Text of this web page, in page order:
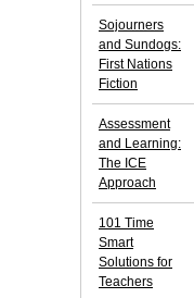
Sojourners
and Sundogs:
First Nations
Fiction
Assessment
and Learning:
The ICE
Approach
101 Time
Smart
Solutions for
Teachers